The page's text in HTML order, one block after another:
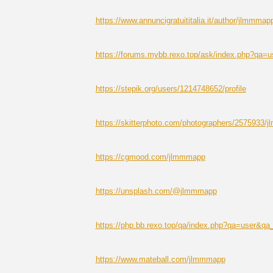
https://www.annuncigratuititalia.it/author/
https://forums.mybb.rexo.top/ask/
https://stepik.org/users/1214748652/profile
https://skitterphoto.com/photographers/2575933/
https://cgmood.com/jlmmmapp
https://unsplash.com/@jlmmmapp
https://php.bb.rexo.top/qa/
https://www.mateball.com/jlmmmapp